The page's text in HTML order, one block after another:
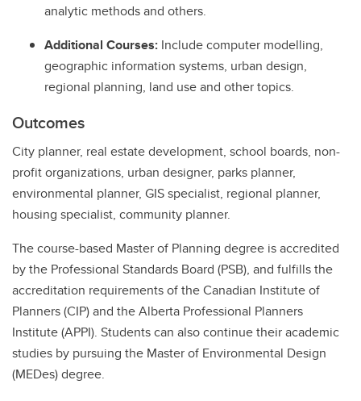
analytic methods and others.
Additional Courses: Include computer modelling,
geographic information systems, urban design,
regional planning, land use and other topics.
Outcomes
City planner, real estate development, school boards, non-
profit organizations, urban designer, parks planner,
environmental planner, GIS specialist, regional planner,
housing specialist, community planner.
The course-based Master of Planning degree is accredited
by the Professional Standards Board (PSB), and fulfills the
accreditation requirements of the Canadian Institute of
Planners (CIP) and the Alberta Professional Planners
Institute (APPI). Students can also continue their academic
studies by pursuing the Master of Environmental Design
(MEDes) degree.